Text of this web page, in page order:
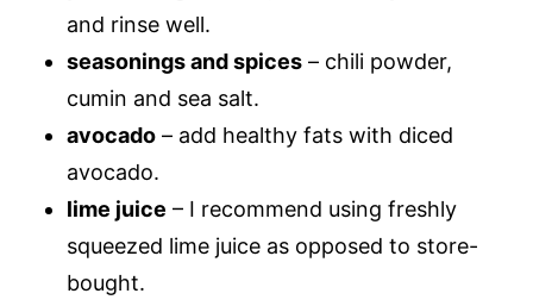
and rinse well.
seasonings and spices – chili powder,
cumin and sea salt.
avocado – add healthy fats with diced
avocado.
lime juice – I recommend using freshly
squeezed lime juice as opposed to store-
bought.